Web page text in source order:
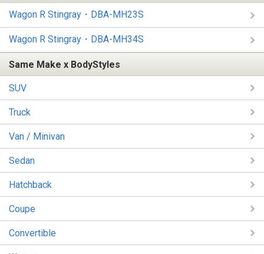
Wagon R Stingray・DBA-MH23S
Wagon R Stingray・DBA-MH34S
Same Make x BodyStyles
SUV
Truck
Van / Minivan
Sedan
Hatchback
Coupe
Convertible